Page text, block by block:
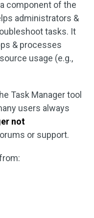
component of the
administrators &
tasks. It
& processes
usage (e.g.,
Task Manager tool
users always
not
or support.